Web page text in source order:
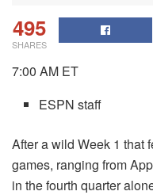
495
SHARES
7:00 AM ET
ESPN staff
After a wild Week 1 that
games, ranging from
in the fourth quarter